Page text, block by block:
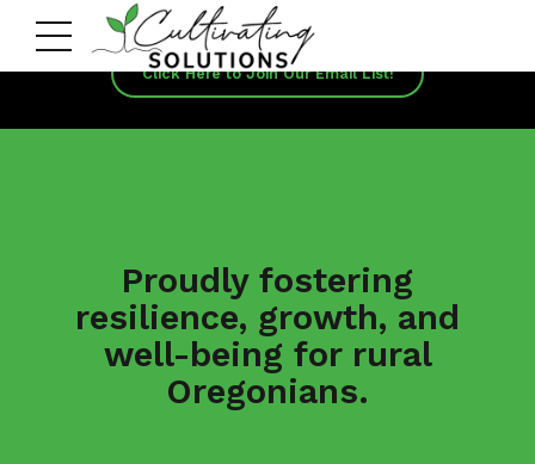
Click Here to Join Our Email List!
Proudly fostering
resilience, growth, and
well-being for rural
Oregonians.